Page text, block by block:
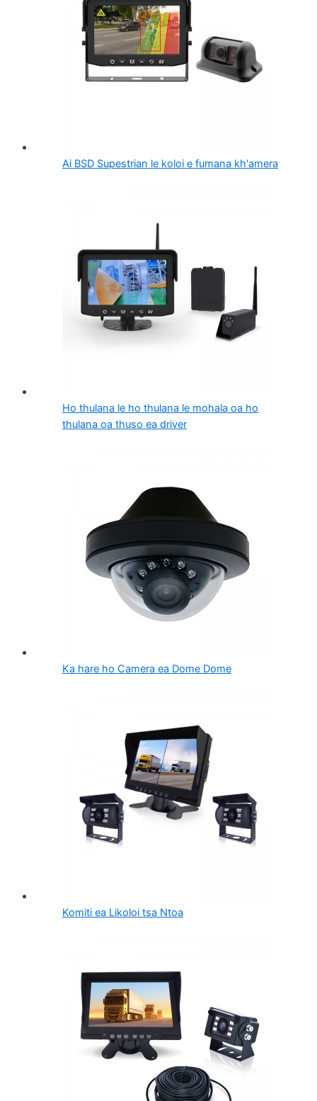
Ai BSD Supestrian le koloi e fumana kh'amera
Ho thulana le ho thulana le mohala oa ho
thulana oa thuso ea driver
Ka hare ho Camera ea Dome Dome
Komiti ea Likoloi tsa Ntoa